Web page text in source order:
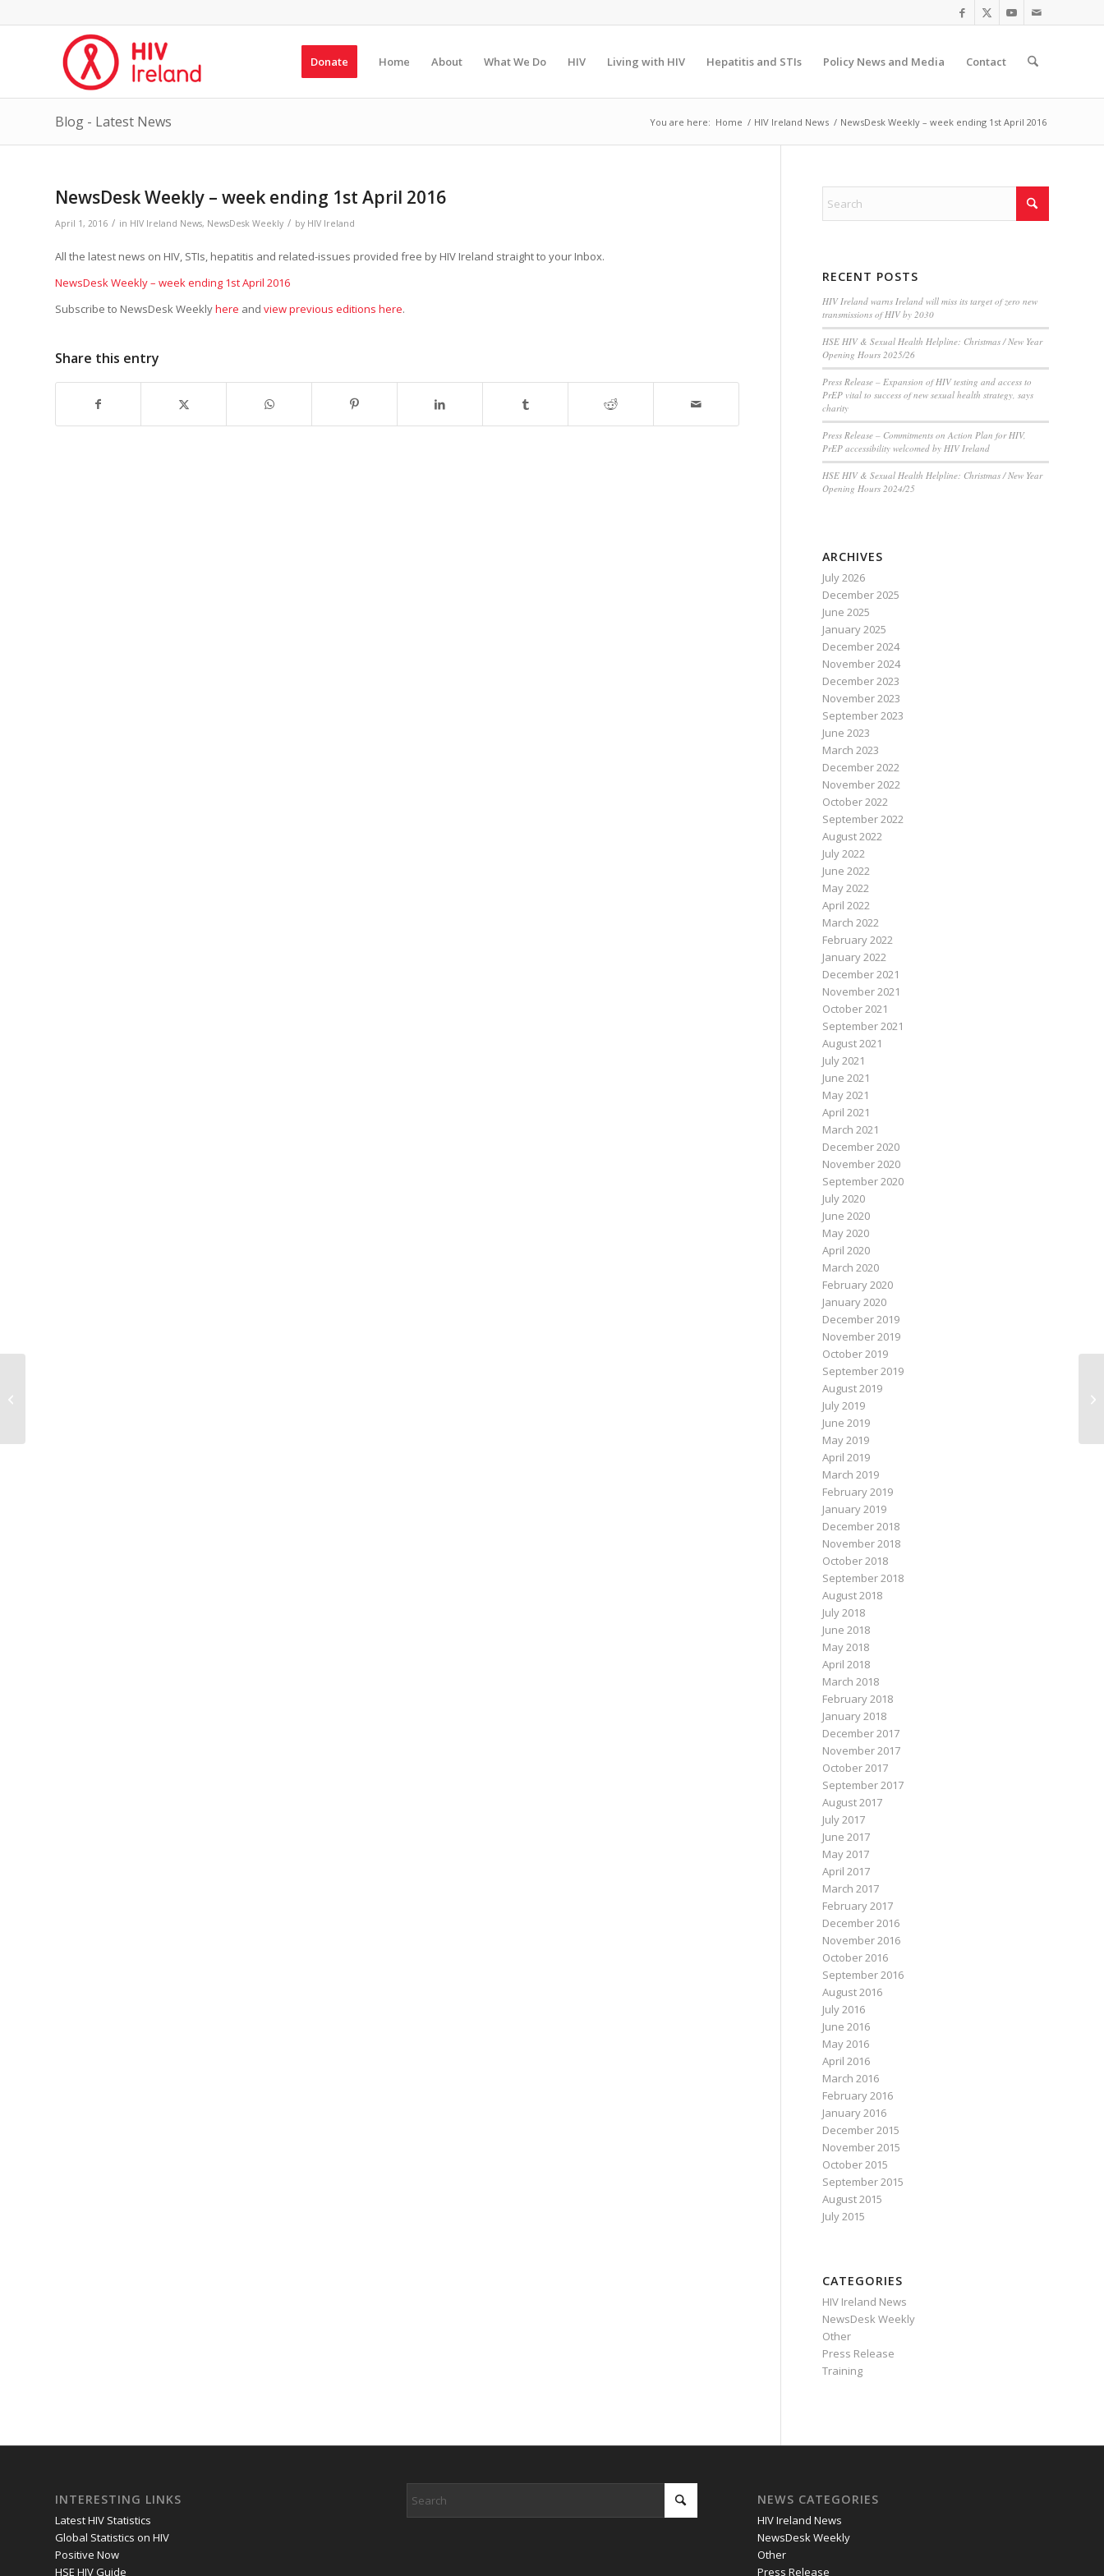
Donate Home About What We Do HIV Living with HIV Hepatitis and STIs Policy News and Media Contact
Blog - Latest News You are here: Home / HIV Ireland News / NewsDesk Weekly – week ending 1st April 2016
NewsDesk Weekly – week ending 1st April 2016
April 1, 2016 / in HIV Ireland News, NewsDesk Weekly / by HIV Ireland
All the latest news on HIV, STIs, hepatitis and related-issues provided free by HIV Ireland straight to your Inbox.
NewsDesk Weekly – week ending 1st April 2016
Subscribe to NewsDesk Weeklyhere and view previous editions here.
Share this entry
RECENT POSTS
HIV Ireland warns Ireland will miss its target of zero new
transmissions of HIV by 2030
HSE HIV & Sexual Health Helpline: Christmas / New Year
Opening Hours 2025/26
Press Release – Expansion of HIV testing and access to
PrEP vital to success of new sexual health strategy, says
charity
Press Release – Commitments on Action Plan for HIV,
PrEP accessibility welcomed by HIV Ireland
HSE HIV & Sexual Health Helpline: Christmas / New Year
Opening Hours 2024/25
ARCHIVES
July 2026
December 2025
June 2025
January 2025
December 2024
November 2024
December 2023
November 2023
September 2023
June 2023
March 2023
December 2022
November 2022
October 2022
September 2022
August 2022
July 2022
June 2022
May 2022
April 2022
March 2022
February 2022
January 2022
December 2021
November 2021
October 2021
September 2021
August 2021
July 2021
June 2021
May 2021
April 2021
March 2021
December 2020
November 2020
September 2020
July 2020
June 2020
May 2020
April 2020
March 2020
February 2020
January 2020
December 2019
November 2019
October 2019
September 2019
August 2019
July 2019
June 2019
May 2019
April 2019
March 2019
February 2019
January 2019
December 2018
November 2018
October 2018
September 2018
August 2018
July 2018
June 2018
May 2018
April 2018
March 2018
February 2018
January 2018
December 2017
November 2017
October 2017
September 2017
August 2017
July 2017
June 2017
May 2017
April 2017
March 2017
February 2017
December 2016
November 2016
October 2016
September 2016
August 2016
July 2016
June 2016
May 2016
April 2016
March 2016
February 2016
January 2016
December 2015
November 2015
October 2015
September 2015
August 2015
July 2015
CATEGORIES
HIV Ireland News
NewsDesk Weekly
Other
Press Release
Training
INTERESTING LINKS
Latest HIV Statistics
Global Statistics on HIV
Positive Now
HSE HIV Guide
NEWS CATEGORIES
HIV Ireland News
NewsDesk Weekly
Other
Press Release